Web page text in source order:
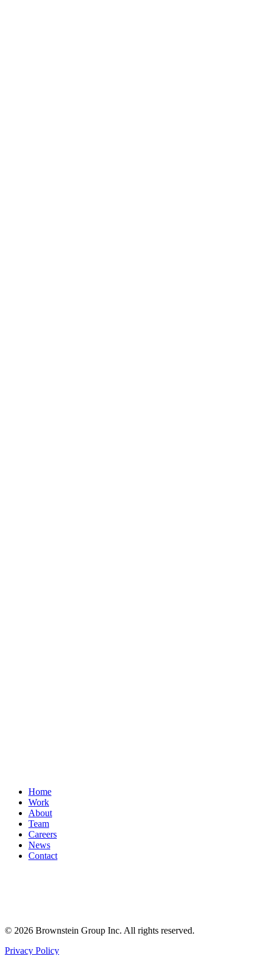
Home
Work
About
Team
Careers
News
Contact
© 2026 Brownstein Group Inc. All rights reserved.
Privacy Policy